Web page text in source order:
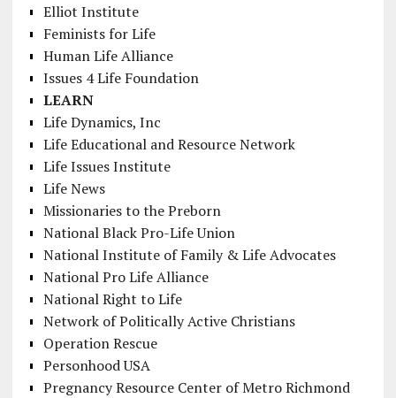
Elliot Institute
Feminists for Life
Human Life Alliance
Issues 4 Life Foundation
LEARN
Life Dynamics, Inc
Life Educational and Resource Network
Life Issues Institute
Life News
Missionaries to the Preborn
National Black Pro-Life Union
National Institute of Family & Life Advocates
National Pro Life Alliance
National Right to Life
Network of Politically Active Christians
Operation Rescue
Personhood USA
Pregnancy Resource Center of Metro Richmond